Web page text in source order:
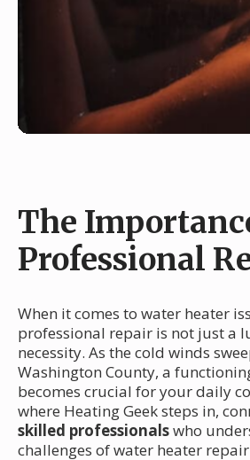
The
Professional
When it comes to water heater
professional repair is not just a
necessity. As the cold winds
Washington County, a
becomes crucial for your daily
where Heating Geek steps in,
skilled professionalswho
challenges of water heater